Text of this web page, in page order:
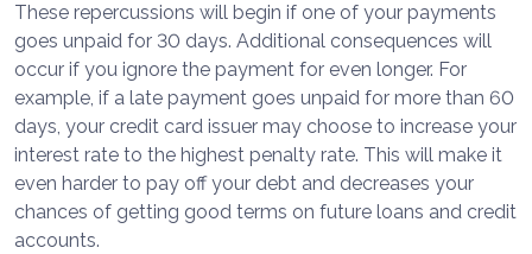
These repercussions will begin if one of your payments
goes unpaid for 30 days. Additional consequences will
occur if you ignore the payment for even longer. For
example, if a late payment goes unpaid for more than 60
days, your credit card issuer may choose to increase your
interest rate to the highest penalty rate. This will make it
even harder to pay off your debt and decreases your
chances of getting good terms on future loans and credit
accounts.